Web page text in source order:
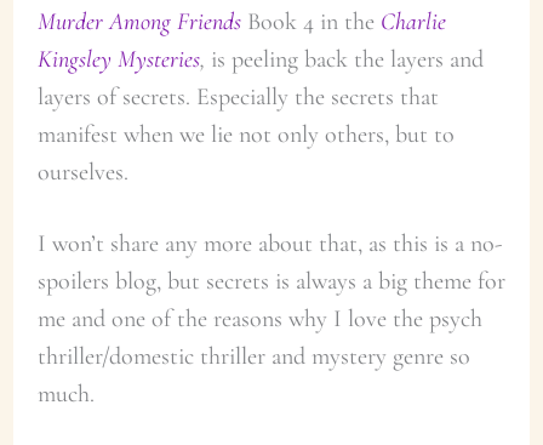
Murder Among Friends Book 4 in theCharlie
Kingsley Mysteries, is peeling back the layers and
layers of secrets. Especially the secrets that
manifest when we lie not only others, but to
ourselves.
I won’t share any more about that, as this is a no-
spoilers blog, but secrets is always a big theme for
me and one of the reasons why I love the psych
thriller/domestic thriller and mystery genre so
much.